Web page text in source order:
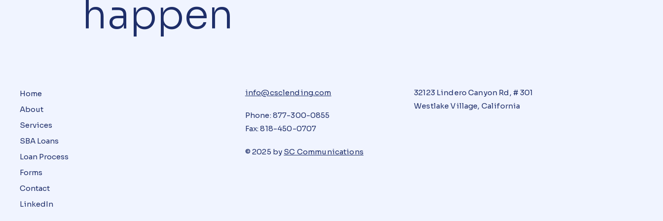
happen
Home
About
Services
SBA Loans
Loan Process
Forms
Contact
LinkedIn
info@csclending.com
Phone: 877-300-0855
Fax: 818-450-0707
© 2025 by SC Communications
32123 Lindero Canyon Rd, # 301
Westlake Village, California